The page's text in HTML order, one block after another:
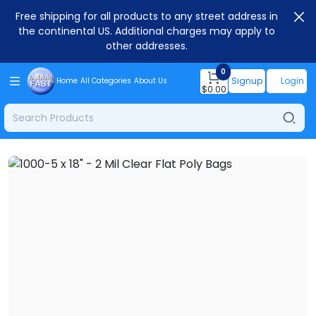
Free shipping for all products to any street address in
the continental US. Additional charges may apply to
other addresses.
Home All Categories About Us
0
$0.00
Signup Login